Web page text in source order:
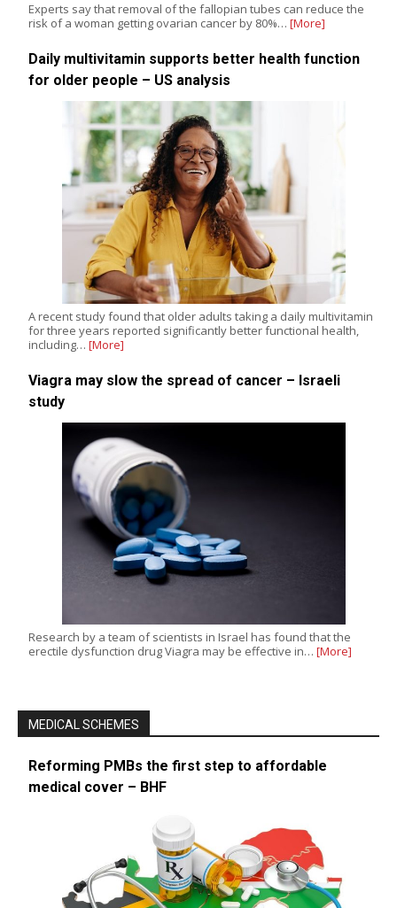
Experts say that removal of the fallopian tubes can reduce the
risk of a woman getting ovarian cancer by 80%… [More]
Daily multivitamin supports better health function
for older people – US analysis
A recent study found that older adults taking a daily multivitamin
for three years reported significantly better functional health,
including… [More]
Viagra may slow the spread of cancer – Israeli
study
Research by a team of scientists in Israel has found that the
erectile dysfunction drug Viagra may be effective in… [More]
MEDICAL SCHEMES
Reforming PMBs the first step to affordable
medical cover – BHF